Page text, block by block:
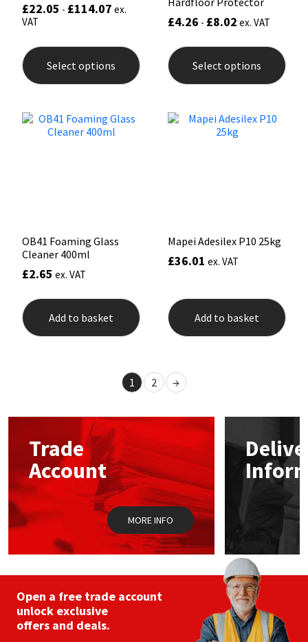
£22.05 - £114.07 ex.
VAT
Select options
product
has
multiple
options
£4.26 - £8.02 ex. VAT
Select options
has
OB41 Foaming Glass
Cleaner 400ml
£2.65 ex. VAT
Add to basket
Mapei Adesilex P10 25kg
£36.01 ex. VAT
Add to basket
1 2 →
Trade
Account
MORE INFO
Open a free trade account
unlock exclusive
offers and deals.